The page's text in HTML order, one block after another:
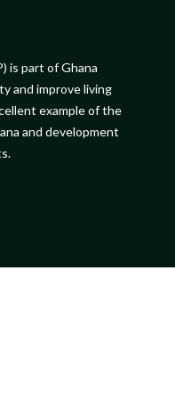
is part of Ghana
and improve living
example of the
and development